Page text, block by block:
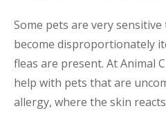
Some pets are very
become disproportionately
fleas are present. At Animal
help with pets that are
allergy, where the skin